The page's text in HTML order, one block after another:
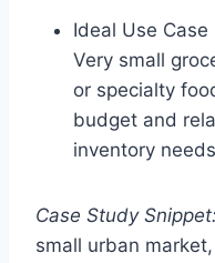
Ideal Use Case
Very small
or specialty
budget and
inventory
Case Study Snippet:
small urban